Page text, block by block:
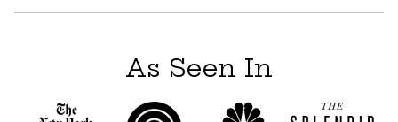
As Seen In